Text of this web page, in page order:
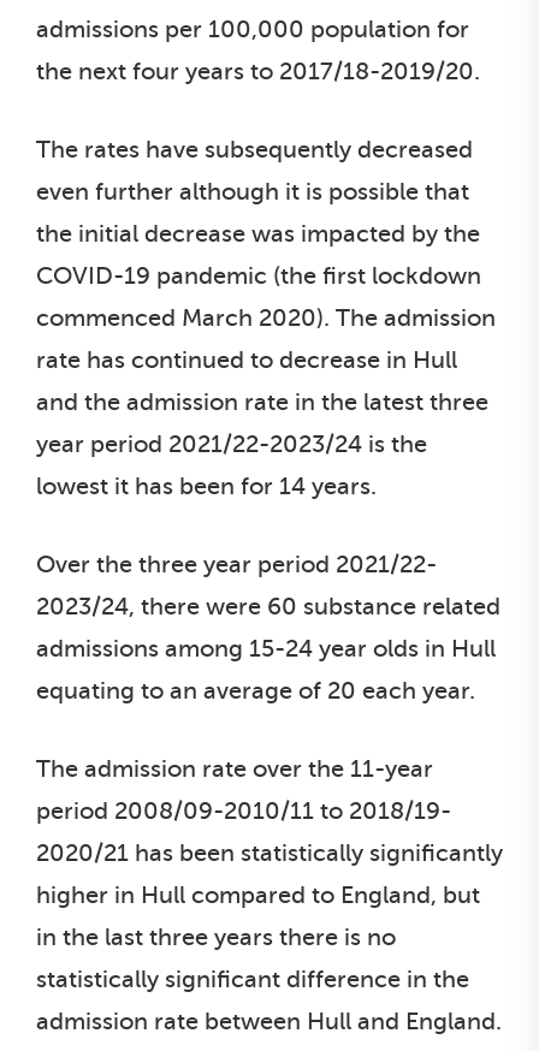
admissions per 100,000 population for
the next four years to 2017/18-2019/20.
The rates have subsequently decreased
even further although it is possible that
the initial decrease was impacted by the
COVID-19 pandemic (the first lockdown
commenced March 2020). The admission
rate has continued to decrease in Hull
and the admission rate in the latest three
year period 2021/22-2023/24 is the
lowest it has been for 14 years.
Over the three year period 2021/22-
2023/24, there were 60 substance related
admissions among 15-24 year olds in Hull
equating to an average of 20 each year.
The admission rate over the 11-year
period 2008/09-2010/11 to 2018/19-
2020/21 has been statistically significantly
higher in Hull compared to England, but
in the last three years there is no
statistically significant difference in the
admission rate between Hull and England.